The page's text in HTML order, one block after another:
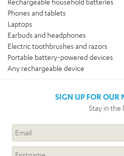
Phones and tablets
Laptops
Earbuds and headphones
Electric toothbrushes and razors
Portable battery-powered devices
Any rechargeable device
SIGN UP FOR OUR
Stay in the